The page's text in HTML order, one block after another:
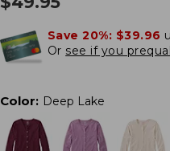
Save 20%: $39.96
Or see if you
Color: Deep Lake